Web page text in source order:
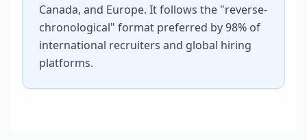
Canada, and Europe. It follows the "reverse-
chronological" format preferred by 98% of
international recruiters and global hiring
platforms.